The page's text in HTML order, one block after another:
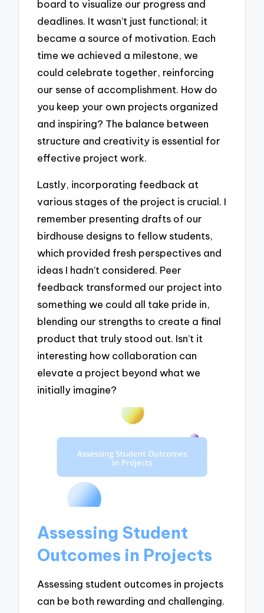
board to visualize our progress and
deadlines. It wasn’t just functional; it
became a source of motivation. Each
time we achieved a milestone, we
could celebrate together, reinforcing
our sense of accomplishment. How do
you keep your own projects organized
and inspiring? The balance between
structure and creativity is essential for
effective project work.
Lastly, incorporating feedback at
various stages of the project is crucial. I
remember presenting drafts of our
birdhouse designs to fellow students,
which provided fresh perspectives and
ideas I hadn’t considered. Peer
feedback transformed our project into
something we could all take pride in,
blending our strengths to create a final
product that truly stood out. Isn’t it
interesting how collaboration can
elevate a project beyond what we
initially imagine?
Assessing Student
Outcomes in Projects
Assessing student outcomes in projects
can be both rewarding and challenging.